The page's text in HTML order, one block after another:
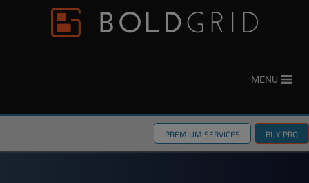
Skip to content
MENU
PREMIUM SERVICES BUY PRO